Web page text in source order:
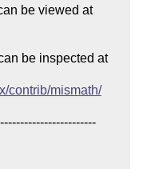
be viewed at
be inspected at
contrib/mismath/